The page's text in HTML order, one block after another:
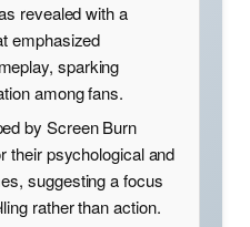
revealed with a
emphasized
sparking
among fans.
by Screen Burn
their psychological and
suggesting a focus
rather than action.